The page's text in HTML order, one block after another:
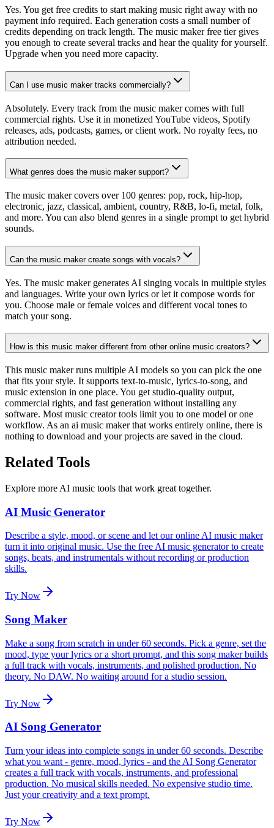
Yes. You get free credits to start making music right away with no
payment info required. Each generation costs a small number of
credits depending on track length. The music maker free tier gives
you enough to create several tracks and hear the quality for yourself.
Upgrade when you need more capacity.
Can I use music maker tracks commercially?
Absolutely. Every track from the music maker comes with full
commercial rights. Use it in monetized YouTube videos, Spotify
releases, ads, podcasts, games, or client work. No royalty fees, no
attribution needed.
What genres does the music maker support?
The music maker covers over 100 genres: pop, rock, hip-hop,
electronic, jazz, classical, ambient, country, R&B, lo-fi, metal, folk,
and more. You can also blend genres in a single prompt to get hybrid
sounds.
Can the music maker create songs with vocals?
Yes. The music maker generates AI singing vocals in multiple styles
and languages. Write your own lyrics or let it compose words for
you. Choose male or female voices and different vocal tones to
match your song.
How is this music maker different from other online music creators?
This music maker runs multiple AI models so you can pick the one
that fits your style. It supports text-to-music, lyrics-to-song, and
music extension in one place. You get studio-quality output,
commercial rights, and fast generation without installing any
software. Most music creator tools limit you to one model or one
workflow. As an ai music maker that works entirely online, there is
nothing to download and your projects are saved in the cloud.
Related Tools
Explore more AI music tools that work great together.
AI Music Generator
Describe a style, mood, or scene and let our online AI music maker
turn it into original music. Use the free AI music generator to create
songs, beats, and instrumentals without recording or production
skills.
Try Now
Song Maker
Make a song from scratch in under 60 seconds. Pick a genre, set the
mood, type your lyrics or a short prompt, and this song maker builds
a full track with vocals, instruments, and polished production. No
theory. No DAW. No waiting around for a studio session.
Try Now
AI Song Generator
Turn your ideas into complete songs in under 60 seconds. Describe
what you want - genre, mood, lyrics - and the AI Song Generator
creates a full track with vocals, instruments, and professional
production. No musical skills needed. No expensive studio time.
Just your creativity and a text prompt.
Try Now